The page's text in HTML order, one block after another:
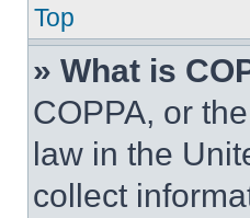
Top
» What is
COPPA, or
law in the
collect